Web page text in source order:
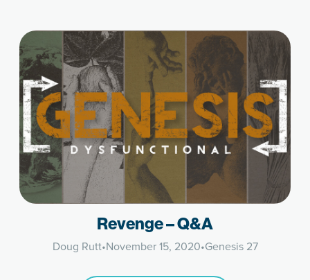
Revenge – Q&A
Doug Rutt•November 15, 2020•Genesis 27